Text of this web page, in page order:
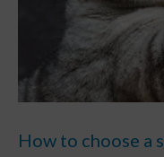
How to choose a